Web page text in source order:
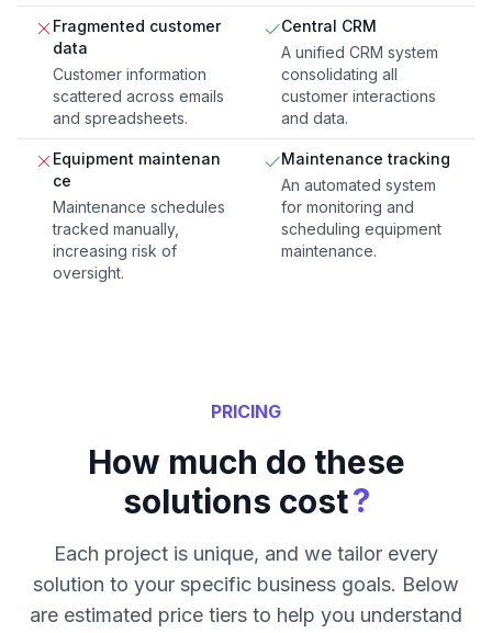
Fragmented customer
data
Customer information
scattered across emails
and spreadsheets.
Central CRM
A unified CRM system
consolidating all
customer interactions
and data.
Equipment maintenan
ce
Maintenance schedules
tracked manually,
increasing risk of
oversight.
Maintenance tracking
An automated system
for monitoring and
scheduling equipment
maintenance.
PRICING
How much do these
solutions cost?
Each project is unique, and we tailor every
solution to your specific business goals. Below
are estimated price tiers to help you understand